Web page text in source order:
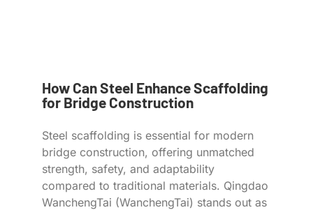
How Can Steel Enhance Scaffolding
for Bridge Construction
Steel scaffolding is essential for modern
bridge construction, offering unmatched
strength, safety, and adaptability
compared to traditional materials. Qingdao
WanchengTai (WanchengTai) stands out as